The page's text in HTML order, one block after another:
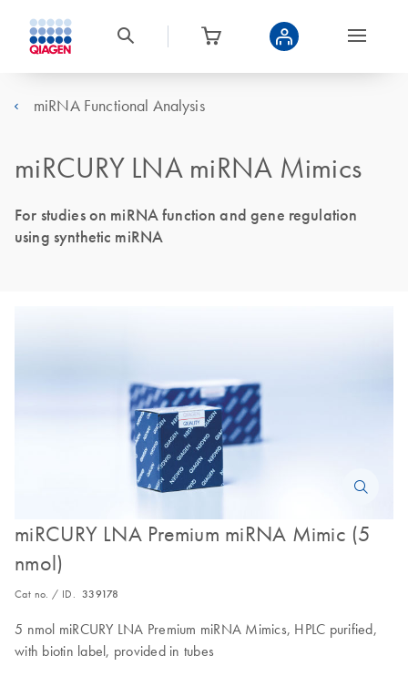
miRNA Functional Analysis
miRCURY LNA miRNA Mimics
For studies on miRNA function and gene regulation
using synthetic miRNA
miRCURY LNA Premium miRNA Mimic (5
nmol)
Cat no. / ID. 339178
5 nmol miRCURY LNA Premium miRNA Mimics, HPLC purified,
with biotin label, provided in tubes